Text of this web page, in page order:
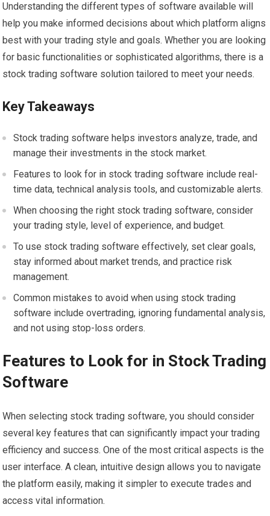
Understanding the different types of software available will
help you make informed decisions about which platform aligns
best with your trading style and goals. Whether you are looking
for basic functionalities or sophisticated algorithms, there is a
stock trading software solution tailored to meet your needs.
Key Takeaways
Stock trading software helps investors analyze, trade, and
manage their investments in the stock market.
Features to look for in stock trading software include real-
time data, technical analysis tools, and customizable alerts.
When choosing the right stock trading software, consider
your trading style, level of experience, and budget.
To use stock trading software effectively, set clear goals,
stay informed about market trends, and practice risk
management.
Common mistakes to avoid when using stock trading
software include overtrading, ignoring fundamental analysis,
and not using stop-loss orders.
Features to Look for in Stock Trading
Software
When selecting stock trading software, you should consider
several key features that can significantly impact your trading
efficiency and success. One of the most critical aspects is the
user interface. A clean, intuitive design allows you to navigate
the platform easily, making it simpler to execute trades and
access vital information.